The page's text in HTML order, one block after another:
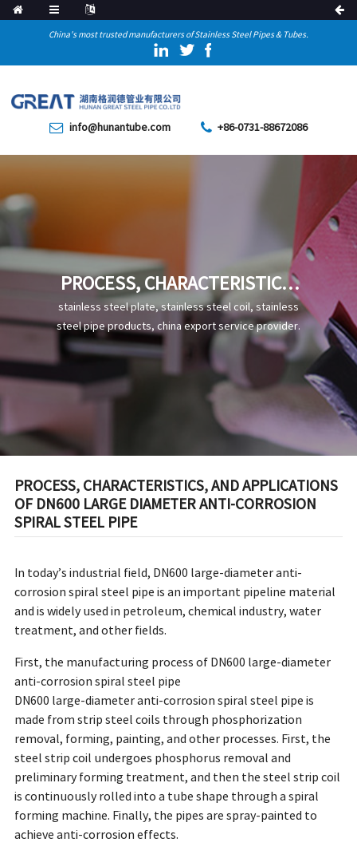
China's most trusted manufacturers of Stainless Steel Pipes & Tubes.
info@hunantube.com +86-0731-88672086
PROCESS, CHARACTERISTICS,
AND APPLICATIONS OF DN600
LARGE DIAMETER ANTI-
CORROSION SPIRAL STEEL
PIPE
stainless steel plate, stainless steel coil, stainless
steel pipe products, china export service provider.
PROCESS, CHARACTERISTICS, AND APPLICATIONS
OF DN600 LARGE DIAMETER ANTI-CORROSION
SPIRAL STEEL PIPE
In today’s industrial field, DN600 large-diameter anti-
corrosion spiral steel pipe is an important pipeline material
and is widely used in petroleum, chemical industry, water
treatment, and other fields.
First, the manufacturing process of DN600 large-diameter
anti-corrosion spiral steel pipe
DN600 large-diameter anti-corrosion spiral steel pipe is
made from strip steel coils through phosphorization
removal, forming, painting, and other processes. First, the
steel strip coil undergoes phosphorus removal and
preliminary forming treatment, and then the steel strip coil
is continuously rolled into a tube shape through a spiral
forming machine. Finally, the pipes are spray-painted to
achieve anti-corrosion effects.